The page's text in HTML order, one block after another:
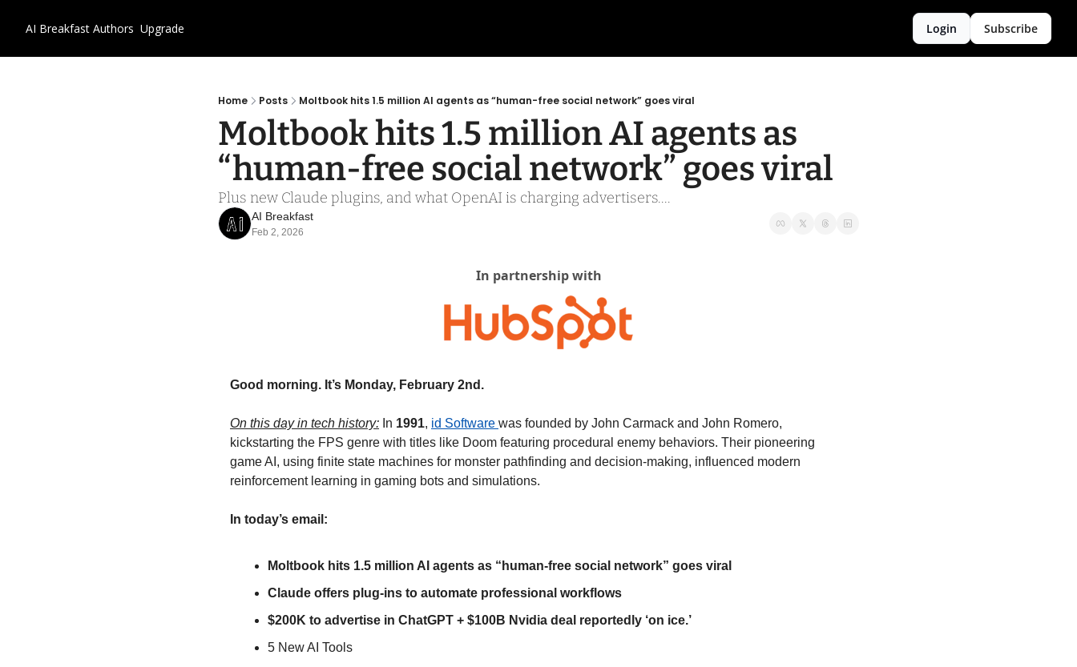
AI Breakfast Authors Upgrade Login Subscribe
Home Posts Moltbook hits 1.5 million AI agents as “human-free social network” goes viral
Moltbook hits 1.5 million AI agents as
“human-free social network” goes viral
Plus new Claude plugins, and what OpenAI is charging advertisers....
AI Breakfast
Feb 2, 2026
In partnership with
Good morning. It’s Monday, February 2nd.
On this day in tech history: In 1991, id Software was founded by John Carmack and John Romero,
kickstarting the FPS genre with titles like Doom featuring procedural enemy behaviors. Their pioneering
game AI, using finite state machines for monster pathfinding and decision-making, influenced modern
reinforcement learning in gaming bots and simulations.
In today’s email:
Moltbook hits 1.5 million AI agents as “human-free social network” goes viral
Claude offers plug-ins to automate professional workflows
$200K to advertise in ChatGPT + $100B Nvidia deal reportedly ‘on ice.’
5 New AI Tools